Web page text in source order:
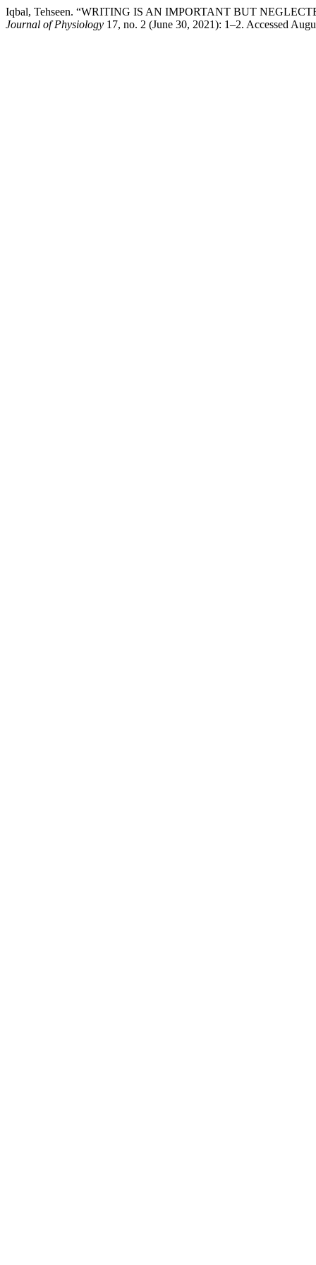
Iqbal, Tehseen. “WRITING IS AN IMPORTANT BUT
Journal of Physiology 17, no. 2 (June 30, 2021): 1–2. Accessed